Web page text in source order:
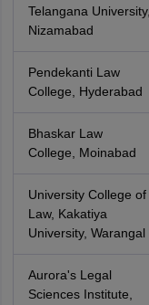
Telangana University,
Nizamabad
Pendekanti Law
College, Hyderabad
Bhaskar Law
College, Moinabad
University College of
Law, Kakatiya
University, Warangal
Aurora's Legal
Sciences Institute,